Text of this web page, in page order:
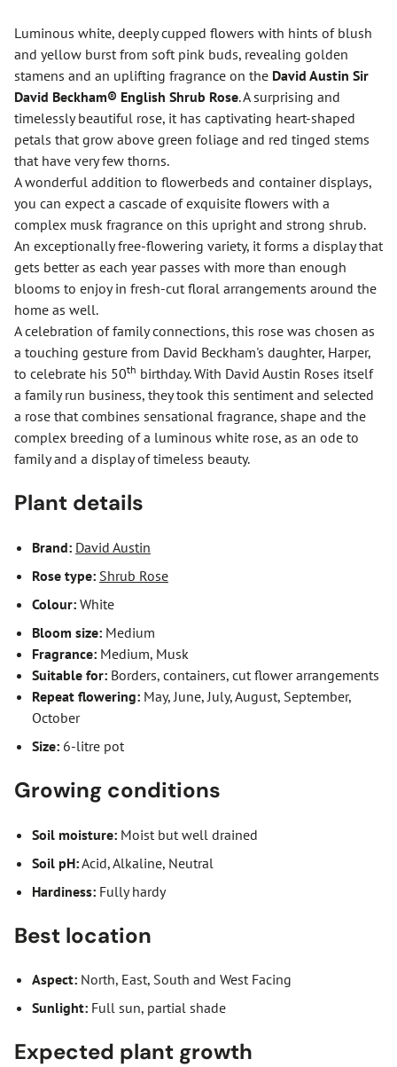
Luminous white, deeply cupped flowers with hints of blush
and yellow burst from soft pink buds, revealing golden
stamens and an uplifting fragrance on the David Austin Sir
David Beckham® English Shrub Rose. A surprising and
timelessly beautiful rose, it has captivating heart-shaped
petals that grow above green foliage and red tinged stems
that have very few thorns.
A wonderful addition to flowerbeds and container displays,
you can expect a cascade of exquisite flowers with a
complex musk fragrance on this upright and strong shrub.
An exceptionally free-flowering variety, it forms a display that
gets better as each year passes with more than enough
blooms to enjoy in fresh-cut floral arrangements around the
home as well.
A celebration of family connections, this rose was chosen as
a touching gesture from David Beckham's daughter, Harper,
to celebrate his 50th birthday. With David Austin Roses itself
a family run business, they took this sentiment and selected
a rose that combines sensational fragrance, shape and the
complex breeding of a luminous white rose, as an ode to
family and a display of timeless beauty.
Plant details
Brand: David Austin
Rose type: Shrub Rose
Colour: White
Bloom size: Medium
Fragrance: Medium, Musk
Suitable for: Borders, containers, cut flower arrangements
Repeat flowering: May, June, July, August, September,
October
Size: 6-litre pot
Growing conditions
Soil moisture: Moist but well drained
Soil pH:Acid, Alkaline, Neutral
Hardiness: Fully hardy
Best location
Aspect: North, East, South and West Facing
Sunlight: Full sun, partial shade
Expected plant growth